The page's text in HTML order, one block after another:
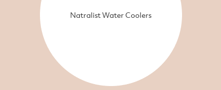
Natralist Water Coolers